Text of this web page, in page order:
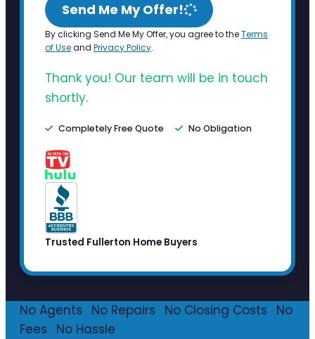
Send Me My Offer!
By clicking Send Me My Offer, you agree to theTerms
of Useand Privacy Policy.
Thank you! Our team will be in touch
shortly.
Completely Free Quote No Obligation
Trusted Fullerton Home Buyers
No Agents No Repairs No Closing Costs
No
Fees
No Hassle